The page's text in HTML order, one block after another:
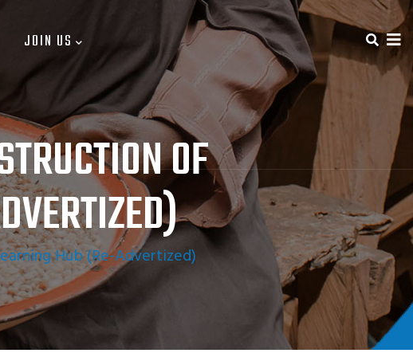
JOIN US
OF
Hub (Re-Advertized)